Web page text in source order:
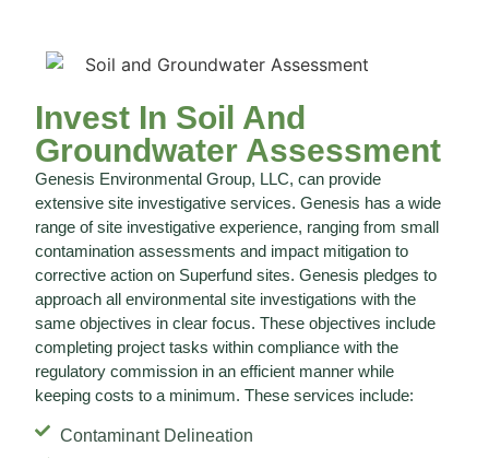
Invest In Soil And
Groundwater Assessment
Genesis Environmental Group, LLC, can provide
extensive site investigative services. Genesis has a wide
range of site investigative experience, ranging from small
contamination assessments and impact mitigation to
corrective action on Superfund sites. Genesis pledges to
approach all environmental site investigations with the
same objectives in clear focus. These objectives include
completing project tasks within compliance with the
regulatory commission in an efficient manner while
keeping costs to a minimum. These services include:
Contaminant Delineation